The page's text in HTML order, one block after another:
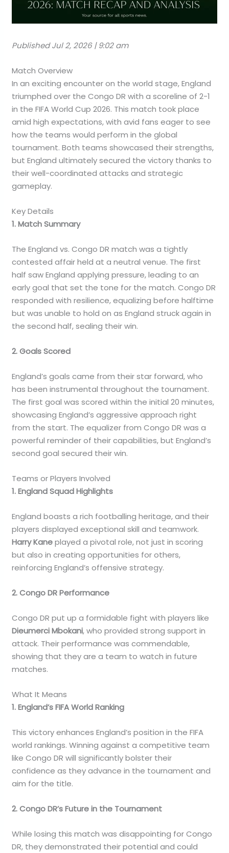
Published Jul 2, 2026 | 9:02 am
Match Overview
In an exciting encounter on the world stage, England
triumphed over the Congo DR with a scoreline of 2-1
in the FIFA World Cup 2026. This match took place
amid high expectations, with avid fans eager to see
how the teams would perform in the global
tournament. Both teams showcased their strengths,
but England ultimately secured the victory thanks to
their well-coordinated attacks and strategic
gameplay.
Key Details
1. Match Summary
The England vs. Congo DR match was a tightly
contested affair held at a neutral venue. The first
half saw England applying pressure, leading to an
early goal that set the tone for the match. Congo DR
responded with resilience, equalizing before halftime
but was unable to hold on as England struck again in
the second half, sealing their win.
2. Goals Scored
England’s goals came from their star forward, who
has been instrumental throughout the tournament.
The first goal was scored within the initial 20 minutes,
showcasing England’s aggressive approach right
from the start. The equalizer from Congo DR was a
powerful reminder of their capabilities, but England’s
second goal secured their win.
Teams or Players Involved
1. England Squad Highlights
England boasts a rich footballing heritage, and their
players displayed exceptional skill and teamwork.
Harry Kaneplayed a pivotal role, not just in scoring
but also in creating opportunities for others,
reinforcing England’s offensive strategy.
2. Congo DR Performance
Congo DR put up a formidable fight with players like
Dieumerci Mbokani, who provided strong support in
attack. Their performance was commendable,
showing that they are a team to watch in future
matches.
What It Means
1. England’s FIFA World Ranking
This victory enhances England’s position in the FIFA
world rankings. Winning against a competitive team
like Congo DR will significantly bolster their
confidence as they advance in the tournament and
aim for the title.
2. Congo DR’s Future in the Tournament
While losing this match was disappointing for Congo
DR, they demonstrated their potential and could